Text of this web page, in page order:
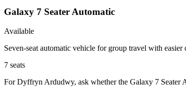
Galaxy 7 Seater Automatic
Available
Seven-seat automatic vehicle for group travel with easier
7 seats
For Dyffryn Ardudwy, ask whether the Galaxy 7 Seater